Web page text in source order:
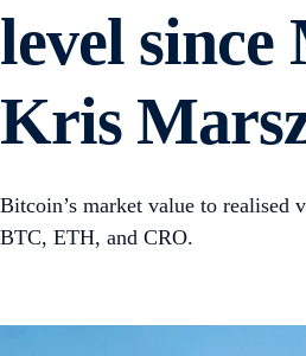
level
Kris
Bitcoin’s market value to
BTC, ETH, and CRO.